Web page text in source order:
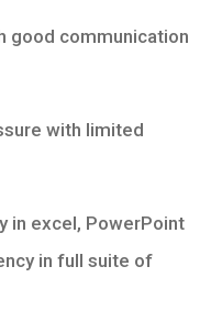
good communication
with limited
in excel, PowerPoint
in full suite of